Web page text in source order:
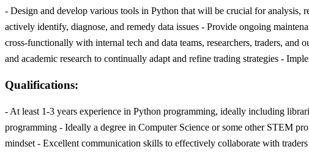
- Design and develop various tools in Python that will be crucial for analysis,
actively identify, diagnose, and remedy data issues - Provide ongoing
cross-functionally with internal tech and data teams, researchers, traders,
and academic research to continually adapt and refine trading strategies -
Qualifications:
- At least 1-3 years experience in Python programming, ideally including
programming - Ideally a degree in Computer Science or some other STEM
mindset - Excellent communication skills to effectively collaborate with